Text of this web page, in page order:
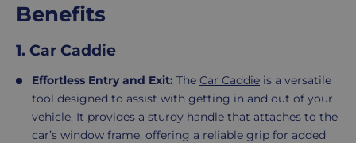
c
Benefits
1. Car Caddie
Effortless Entry and Exit: The Car Caddie is a versatile
tool designed to assist with getting in and out of your
vehicle. It provides a sturdy handle that attaches to the
car’s window frame, offering a reliable grip for added